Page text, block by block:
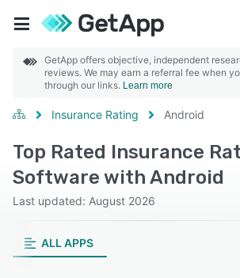
GetApp offers objective, independent
reviews. We may earn a referral fee when
through our links. Learn more
Insurance Rating Android
Top Rated Insurance
Software with Android
Last updated: August 2026
ALL APPS